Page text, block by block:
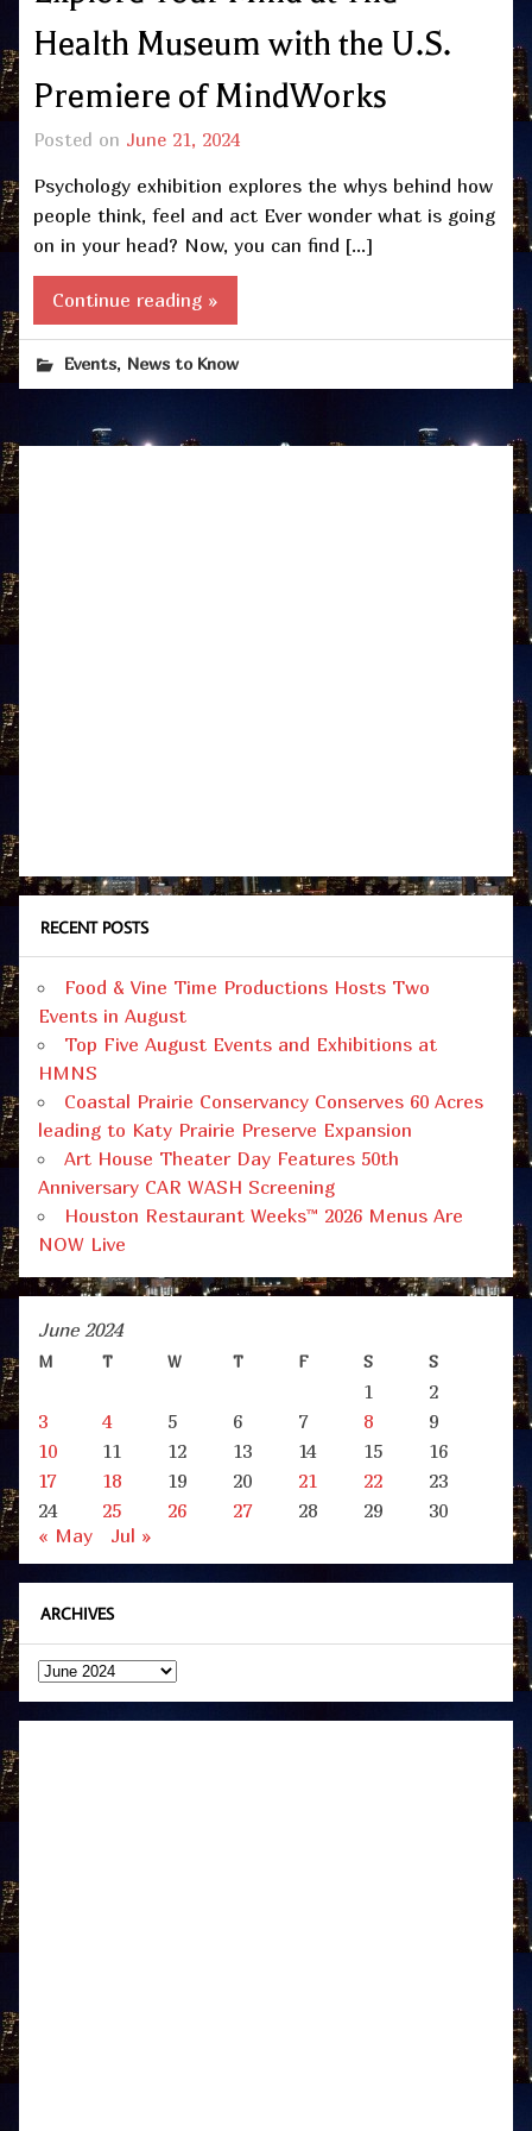
Health Museum with the U.S.
Premiere of MindWorks
Posted on June 21, 2024
Psychology exhibition explores the whys behind how
people think, feel and act Ever wonder what is going
on in your head? Now, you can find […]
Continue reading »
Events, News to Know
RECENT POSTS
Food & Vine Time Productions Hosts Two
Events in August
Top Five August Events and Exhibitions at
HMNS
Coastal Prairie Conservancy Conserves 60 Acres
leading to Katy Prairie Preserve Expansion
Art House Theater Day Features 50th
Anniversary CAR WASH Screening
Houston Restaurant Weeks™ 2026 Menus Are
NOW Live
June 2024
M T W T F S S
1
2
3
4 5 6 7 8
9
10
11 12 13 14 15
16
17
18 19 20 21 22
23
24
25 26 27 28 29
30
« May
Jul »
ARCHIVES
Archives